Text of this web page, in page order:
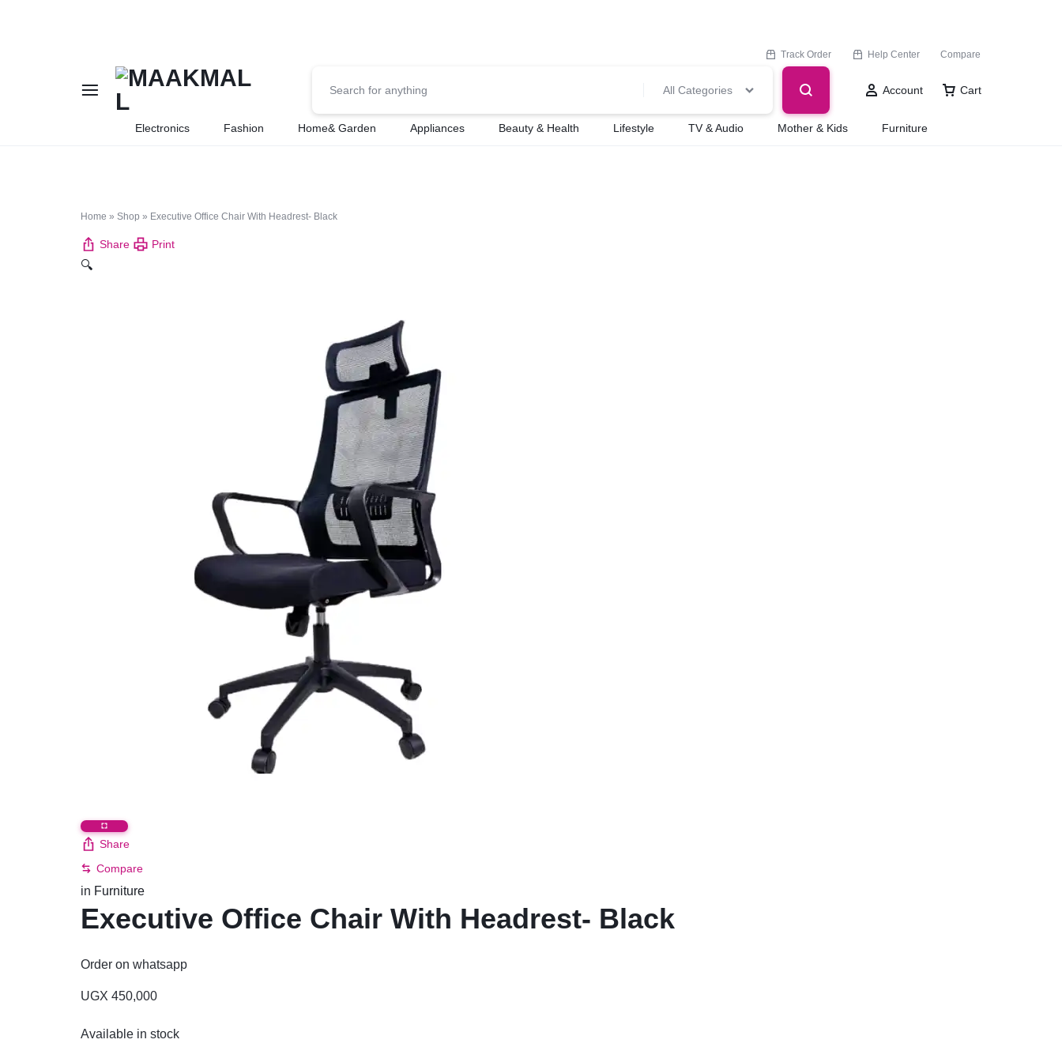
Track Order Help Center Compare
MAAKMALL
HOW
SHOPPING
All Categories Account Cart
Electronics Fashion Home& Garden Appliances Beauty & Health Lifestyle TV & Audio Mother & Kids Furniture
Home » Shop » Executive Office Chair With Headrest- Black
Share Print
🔍
Share
Compare
in Furniture
Executive Office Chair With Headrest- Black
Order on whatsapp
UGX 450,000
Available in stock